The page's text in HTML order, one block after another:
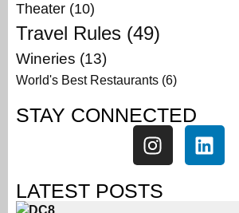
Theater (10)
Travel Rules (49)
Wineries (13)
World's Best Restaurants (6)
STAY CONNECTED
LATEST POSTS